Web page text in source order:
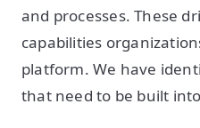
and processes. These
capabilities
platform. We have
that need to be built